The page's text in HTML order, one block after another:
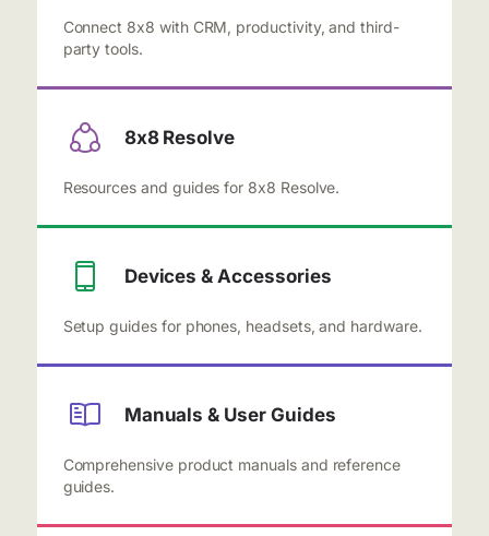
Connect 8x8 with CRM, productivity, and third-
party tools.
8x8 Resolve
Resources and guides for 8x8 Resolve.
Devices & Accessories
Setup guides for phones, headsets, and hardware.
Manuals & User Guides
Comprehensive product manuals and reference
guides.